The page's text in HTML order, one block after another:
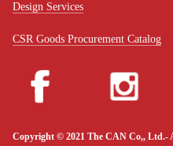
Design Services
CSR Goods Procurement Catalog
Copyright © 2021 The CAN Co,, Ltd.-